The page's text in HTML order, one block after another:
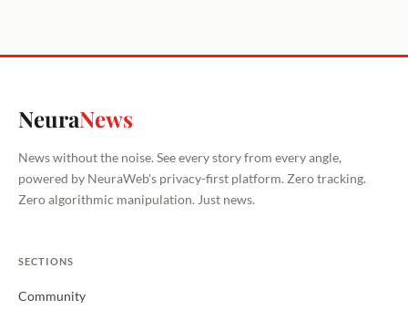
NeuraNews
News without the noise. See every story from every angle,
powered by NeuraWeb's privacy-first platform. Zero tracking.
Zero algorithmic manipulation. Just news.
SECTIONS
Community